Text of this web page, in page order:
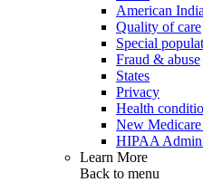
American
Quality of care
Special
Fraud & abuse
States
Privacy
Health
New Medicare
HIPAA
Learn More
Back to menu